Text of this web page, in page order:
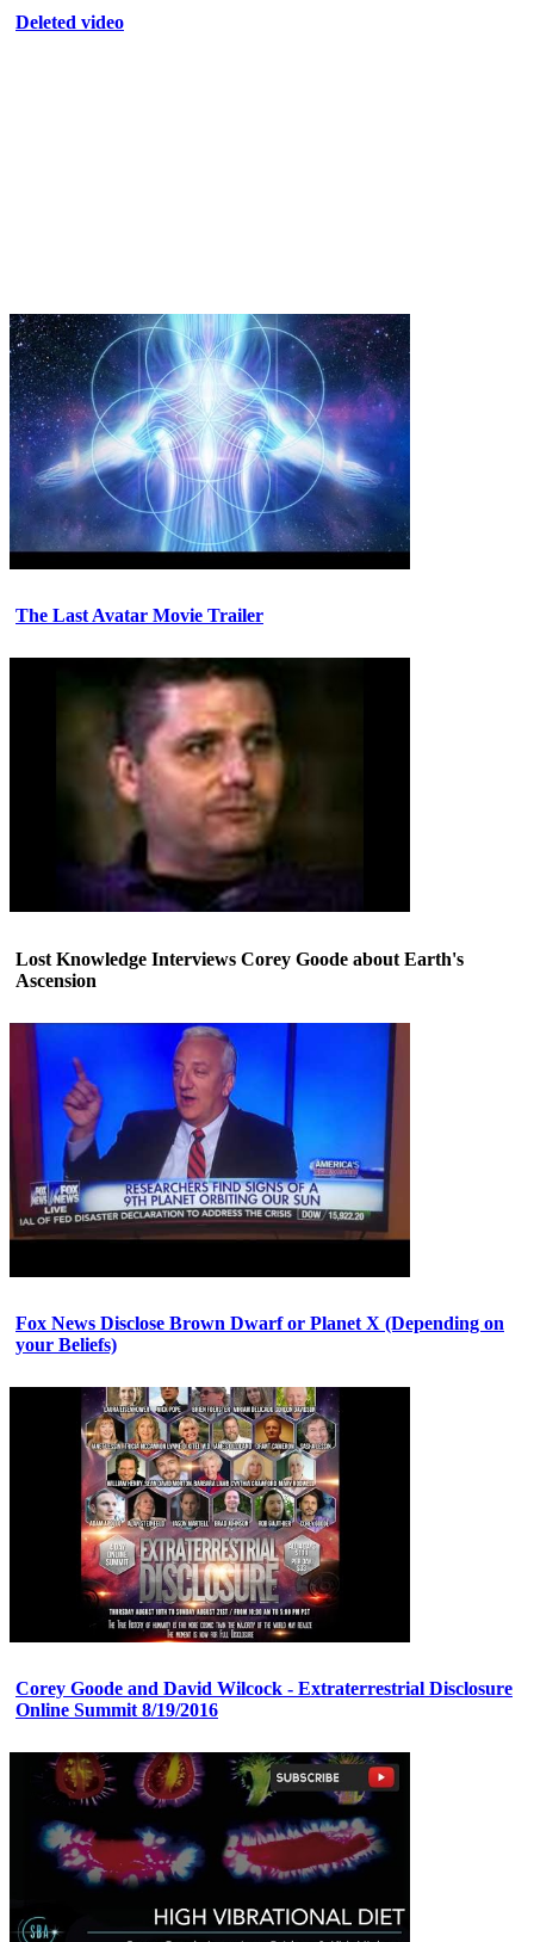
Deleted video
The Last Avatar Movie Trailer
Lost Knowledge Interviews Corey Goode about Earth's
Ascension
Fox News Disclose Brown Dwarf or Planet X (Depending on
your Beliefs)
Corey Goode and David Wilcock - Extraterrestrial Disclosure
Online Summit 8/19/2016